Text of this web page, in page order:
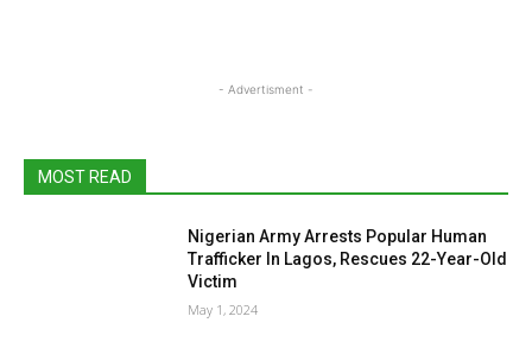
- Advertisment -
MOST READ
Nigerian Army Arrests Popular Human
Trafficker In Lagos, Rescues 22-Year-Old
Victim
May 1, 2024